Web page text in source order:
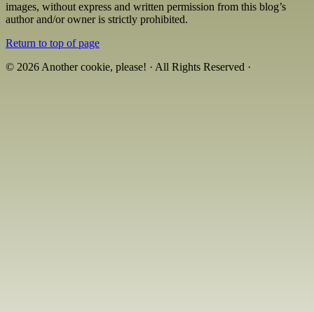
images, without express and written permission from this blog’s
author and/or owner is strictly prohibited.
Return to top of page
© 2026 Another cookie, please! · All Rights Reserved ·